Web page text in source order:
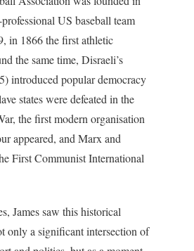
US baseball team
in 1866 the first athletic
the same time, Disraeli’s
introduced popular democracy
states were defeated in the
the first modern organisation
appeared, and Marx and
First Communist International
James saw this historical
only a significant intersection of